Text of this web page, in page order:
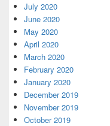
July 2020
June 2020
May 2020
April 2020
March 2020
February 2020
January 2020
December 2019
November 2019
October 2019